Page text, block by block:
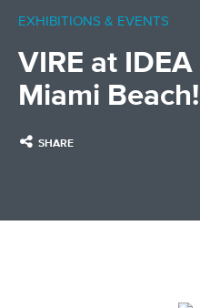
EXHIBITIONS & EVENTS
VIRE at
Miami Beach!
SHARE